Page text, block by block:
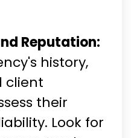
Reputation:
history,
client
their
Look for